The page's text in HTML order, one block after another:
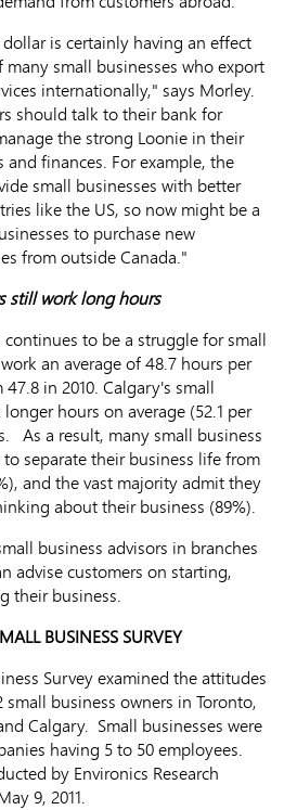
is certainly having an effect
small businesses who export
internationally," says Morley.
should talk to their bank for
the strong Loonie in their
finances. For example, the
small businesses with better
like the US, so now might be a
to purchase new
from outside Canada."
still work long hours
to be a struggle for small
an average of 48.7 hours per
in 2010. Calgary's small
hours on average (52.1 per
As a result, many small business
separate their business life from
and the vast majority admit they
about their business (89%).
business advisors in branches
advise customers on starting,
their business.
BUSINESS SURVEY
Survey examined the attitudes
business owners in Toronto,
Calgary. Small businesses were
having 5 to 50 employees.
by Environics Research
9, 2011.